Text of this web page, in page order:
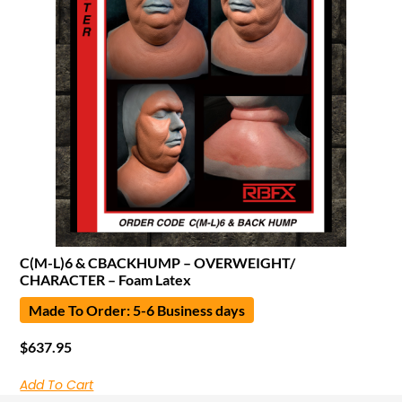
C(M-L)6 & CBACKHUMP – OVERWEIGHT/
CHARACTER – Foam Latex
Made To Order: 5-6 Business days
$637.95
Add To Cart